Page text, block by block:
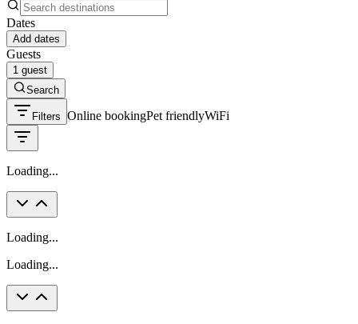
Dates
Add dates
Guests
1 guest
Search
Filters Online bookingPet friendlyWiFi
Loading...
Loading...
Loading...